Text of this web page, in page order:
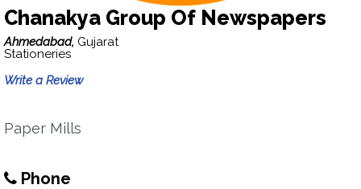
Chanakya Group Of Newspapers
Ahmedabad, Gujarat
Stationeries
Write a Review
Paper Mills
Phone